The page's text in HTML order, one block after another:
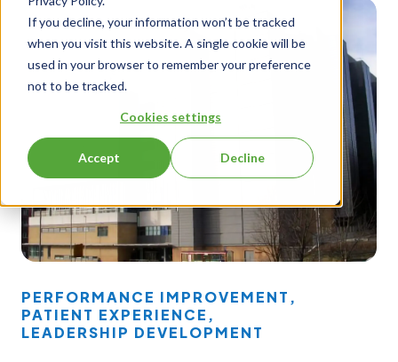
If you decline, your information won’t be tracked
when you visit this website. A single cookie will be
used in your browser to remember your preference
not to be tracked.
Cookies settings
Accept Decline
PERFORMANCE IMPROVEMENT ,
PATIENT EXPERIENCE ,
LEADERSHIP DEVELOPMENT